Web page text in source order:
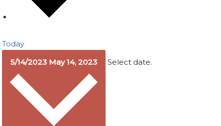
Today
5/14/2023 May 14, 2023 Select date.